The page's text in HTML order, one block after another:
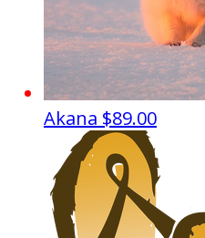
Akana $89.00